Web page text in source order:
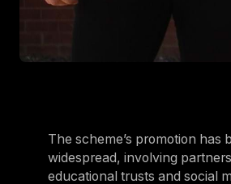
The scheme’s promotion has
widespread, involving
educational trusts and social